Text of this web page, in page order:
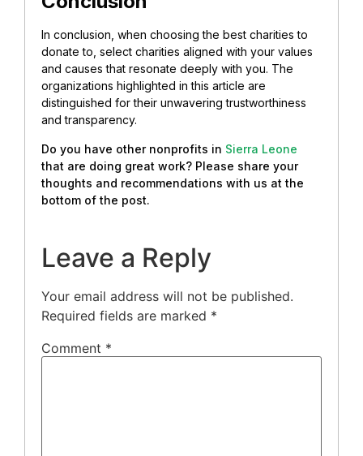
In conclusion, when choosing the best charities to
donate to, select charities aligned with your values
and causes that resonate deeply with you. The
organizations highlighted in this article are
distinguished for their unwavering trustworthiness
and transparency.
Do you have other nonprofits in Sierra Leone
that are doing great work? Please share your
thoughts and recommendations with us at the
bottom of the post.
Leave a Reply
Your email address will not be published.
Required fields are marked *
Comment *